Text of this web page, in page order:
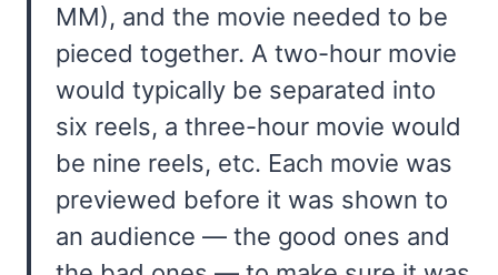
MM), and the movie needed to be
pieced together. A two-hour movie
would typically be separated into
six reels, a three-hour movie would
be nine reels, etc. Each movie was
previewed before it was shown to
an audience — the good ones and